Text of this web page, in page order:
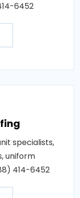
6452
specialists,
uniform
414-6452